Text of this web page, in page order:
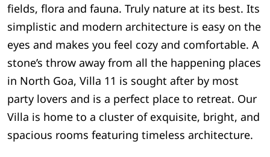
fields, flora and fauna. Truly nature at its best. Its
simplistic and modern architecture is easy on the
eyes and makes you feel cozy and comfortable. A
stone’s throw away from all the happening places
in North Goa, Villa 11 is sought after by most
party lovers and is a perfect place to retreat. Our
Villa is home to a cluster of exquisite, bright, and
spacious rooms featuring timeless architecture.